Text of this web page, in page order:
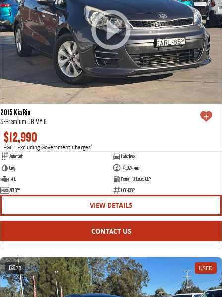
2015 Kia Rio
S-Premium UB MY16
$12,990
EGC - Excluding Government Charges2
Automatic
Hatchback
Grey
145,924 kms
1.4 L
Petrol - Unleaded ULP
ARL85Y
U004382
VIEW DETAILS
CONTACT US
23 USED